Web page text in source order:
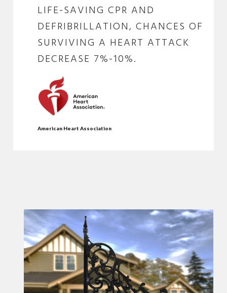
LIFE-SAVING CPR AND
DEFRIBRILLATION, CHANCES OF
SURVIVING A HEART ATTACK
DECREASE 7%-10%.
American Heart Association